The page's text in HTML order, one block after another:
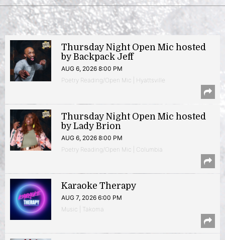
Thursday Night Open Mic hosted
by Backpack Jeff
AUG 6, 2026 8:00 PM
Poetry Reading/Open Mic | Hyattsville
Thursday Night Open Mic hosted
by Lady Brion
AUG 6, 2026 8:00 PM
Poetry Reading/Open Mic | Columbia
Karaoke Therapy
AUG 7, 2026 6:00 PM
Music | Takoma